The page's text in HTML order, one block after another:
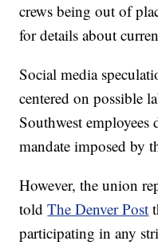
crews being out of
for details about
Social media
centered on possible
Southwest employees
mandate imposed by
However, the union
toldThe Denver Post
participating in any